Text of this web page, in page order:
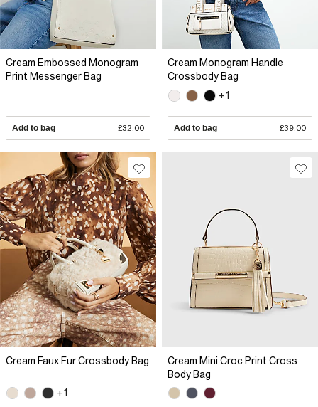
Cream Embossed Monogram
Print Messenger Bag
Add to bag £32.00
Cream Monogram Handle
Crossbody Bag
+1
Add to bag £39.00
Cream Faux Fur Crossbody Bag
+1
Cream Mini Croc Print Cross
Body Bag